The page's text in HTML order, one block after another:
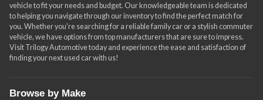
vehicle to fit your needs and budget. Our knowledgeable team is dedicated
to helping you navigate through our inventory to find the perfect match for
you. Whether you're searching for a reliable family car or a stylish commuter
vehicle, we have options from top manufacturers that are sure to impress.
Visit Trilogy Automotive today and experience the ease and satisfaction of
finding your next used car with us!
Browse by Make